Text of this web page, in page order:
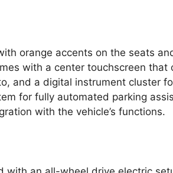
orange accents on the seats
with a center touchscreen that
and a digital instrument cluster
for fully automated parking
with the vehicle’s functions.